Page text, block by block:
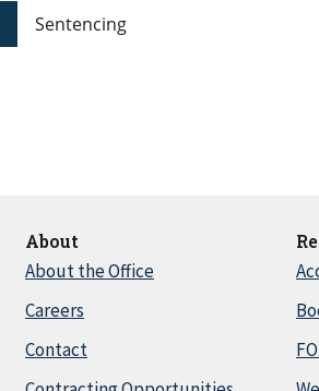
Sentencing
About
About the Office
Careers
Contact